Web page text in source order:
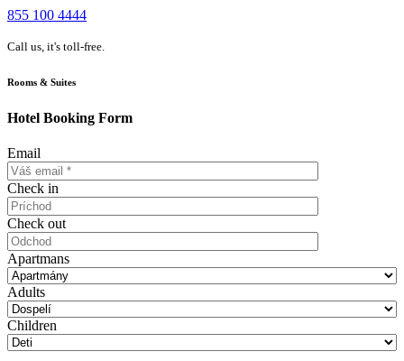
855 100 4444
Call us, it's toll-free.
Rooms & Suites
Hotel Booking Form
Email
Check in
Check out
Apartmans
Adults
Children